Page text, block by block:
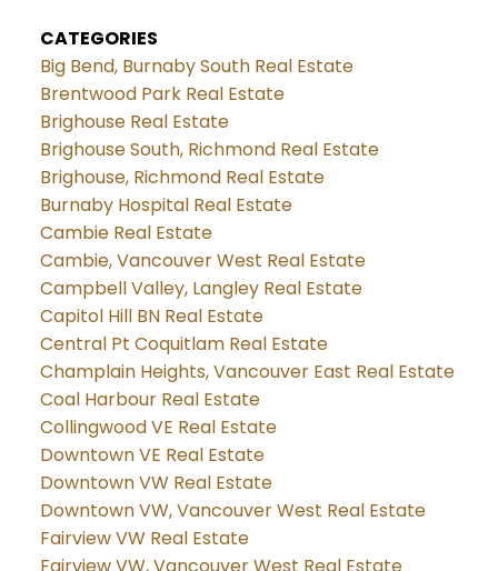
CATEGORIES
Big Bend, Burnaby South Real Estate
Brentwood Park Real Estate
Brighouse Real Estate
Brighouse South, Richmond Real Estate
Brighouse, Richmond Real Estate
Burnaby Hospital Real Estate
Cambie Real Estate
Cambie, Vancouver West Real Estate
Campbell Valley, Langley Real Estate
Capitol Hill BN Real Estate
Central Pt Coquitlam Real Estate
Champlain Heights, Vancouver East Real Estate
Coal Harbour Real Estate
Collingwood VE Real Estate
Downtown VE Real Estate
Downtown VW Real Estate
Downtown VW, Vancouver West Real Estate
Fairview VW Real Estate
Fairview VW, Vancouver West Real Estate